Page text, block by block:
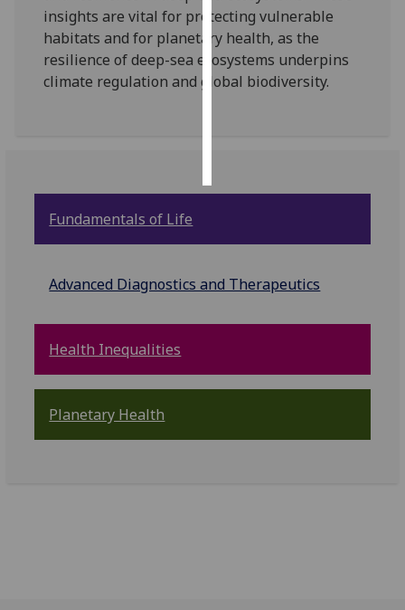
want
personalised
ads
save
insights are vital for protecting vulnerable
habitats and for planetary health, as the
resilience of deep-sea ecosystems underpins
climate regulation and global biodiversity.
Fundamentals of Life
Advanced Diagnostics and Therapeutics
Health Inequalities
Planetary Health